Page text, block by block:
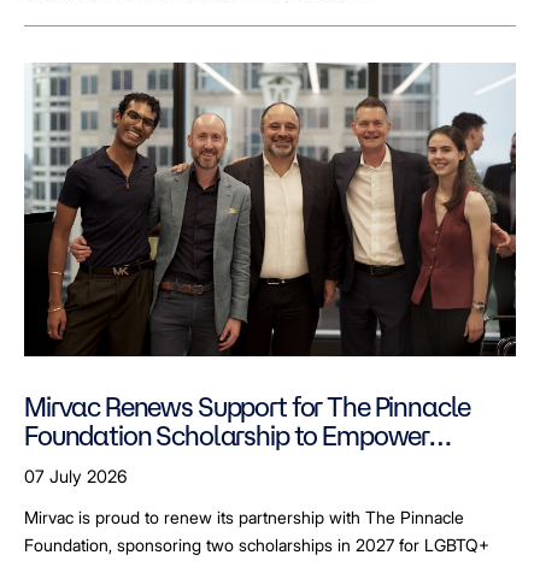
Mirvac Renews Support for The Pinnacle
Foundation Scholarship to Empower
LGBTQ+ Students
07 July 2026
Mirvac is proud to renew its partnership with The Pinnacle
Foundation, sponsoring two scholarships in 2027 for LGBTQ+